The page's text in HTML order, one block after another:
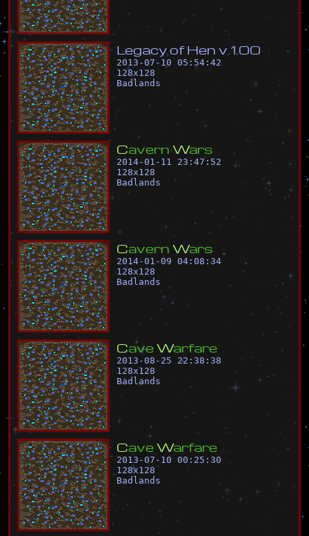
Legacyof Hen v 1.00
2013-07-10 05:54:42
128x128
Badlands
Cavern Wars
2014-01-11 23:47:52
128x128
Badlands
Cavern Wars
2014-01-09 04:08:34
128x128
Badlands
CaveWarfare
2013-08-25 22:38:38
128x128
Badlands
CaveWarfare
2013-07-10 00:25:30
128x128
Badlands